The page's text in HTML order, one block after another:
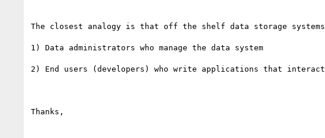
The closest analogy is that off the shelf data storage
1) Data administrators who manage the data system
2) End users (developers) who write applications that
Thanks,